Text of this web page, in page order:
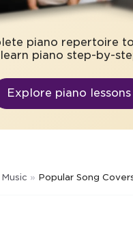
piano repertoire
learn piano step-by-
Explore piano lessons
» Popular Song